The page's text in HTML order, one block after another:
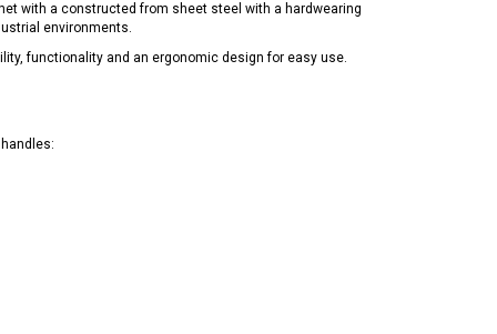
with a constructed from sheet steel with a hardwearing
environments.
functionality and an ergonomic design for easy use.